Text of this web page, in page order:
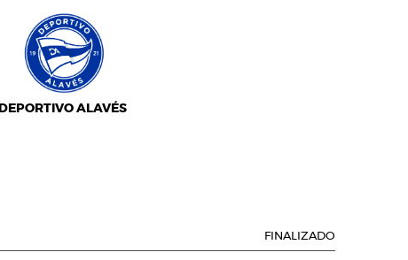
DEPORTIVO ALAVÉS
FINALIZADO